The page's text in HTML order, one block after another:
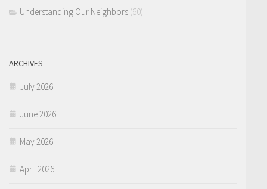
Understanding Our Neighbors (60)
ARCHIVES
July 2026
June 2026
May 2026
April 2026